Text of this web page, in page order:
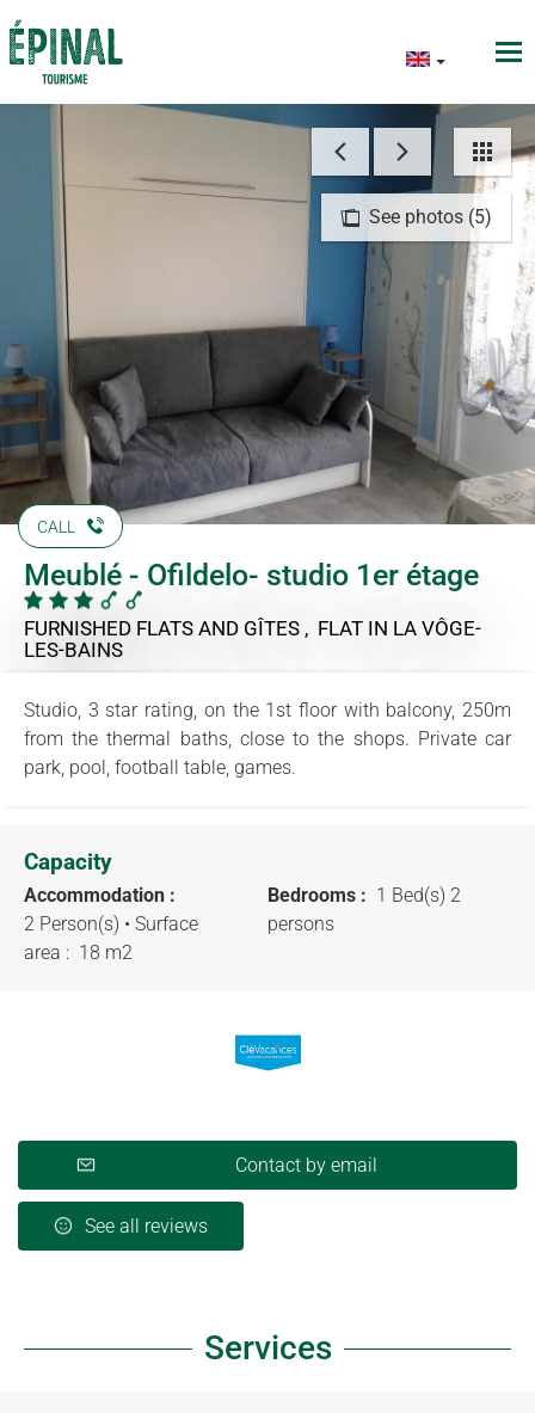
See photos (5)
CALL
Meublé - Ofildelo- studio 1er étage
FURNISHED FLATS AND GÎTES , FLAT IN LA VÔGE-
LES-BAINS
Studio, 3 star rating, on the 1st floor with balcony, 250m
from the thermal baths, close to the shops. Private car
park, pool, football table, games.
Capacity
Accommodation :
2 Person(s) • Surface
area : 18 m2
Bedrooms : 1 Bed(s) 2
persons
Contact by email
See all reviews
Services